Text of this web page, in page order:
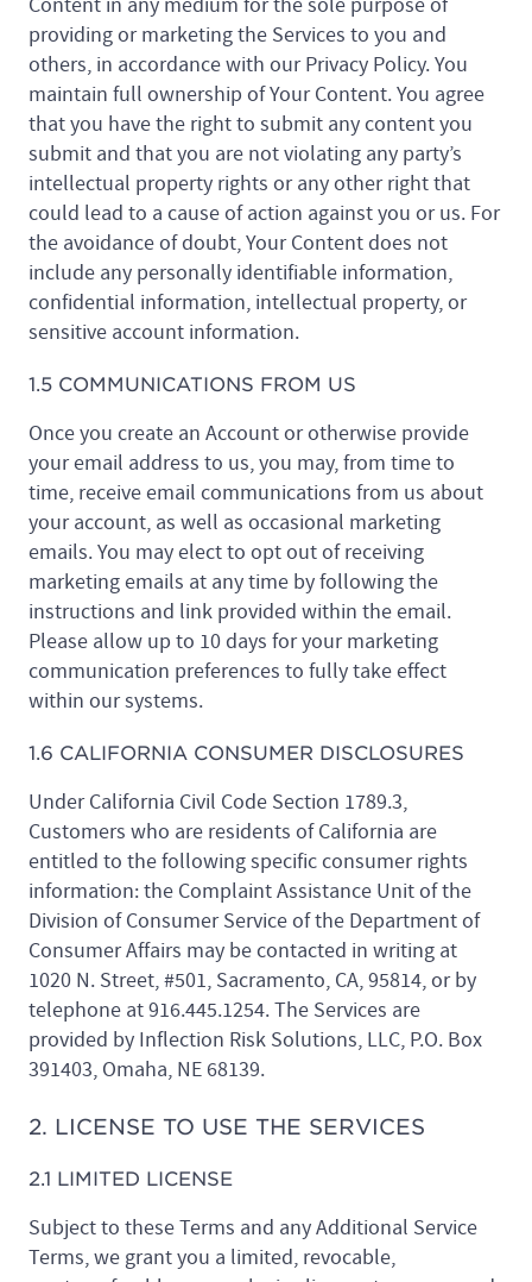
providing or marketing the Services to you and
others, in accordance with our Privacy Policy. You
maintain full ownership of Your Content. You agree
that you have the right to submit any content you
submit and that you are not violating any party’s
intellectual property rights or any other right that
could lead to a cause of action against you or us. For
the avoidance of doubt, Your Content does not
include any personally identifiable information,
confidential information, intellectual property, or
sensitive account information.
1.5 COMMUNICATIONS FROM US
Once you create an Account or otherwise provide
your email address to us, you may, from time to
time, receive email communications from us about
your account, as well as occasional marketing
emails. You may elect to opt out of receiving
marketing emails at any time by following the
instructions and link provided within the email.
Please allow up to 10 days for your marketing
communication preferences to fully take effect
within our systems.
1.6 CALIFORNIA CONSUMER DISCLOSURES
Under California Civil Code Section 1789.3,
Customers who are residents of California are
entitled to the following specific consumer rights
information: the Complaint Assistance Unit of the
Division of Consumer Service of the Department of
Consumer Affairs may be contacted in writing at
1020 N. Street, #501, Sacramento, CA, 95814, or by
telephone at 916.445.1254. The Services are
provided by Inflection Risk Solutions, LLC, P.O. Box
391403, Omaha, NE 68139.
2. LICENSE TO USE THE SERVICES
2.1 LIMITED LICENSE
Subject to these Terms and any Additional Service
Terms, we grant you a limited, revocable,